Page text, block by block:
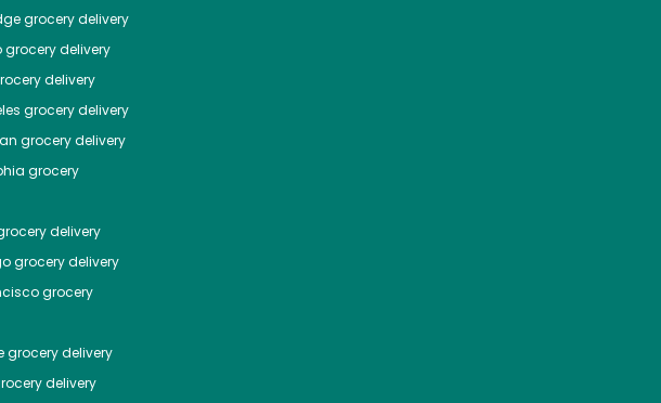
grocery delivery
grocery delivery
delivery
grocery delivery
grocery delivery
grocery
delivery
grocery delivery
grocery
grocery delivery
delivery